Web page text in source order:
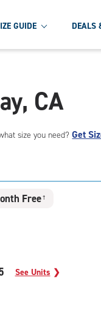
GUIDE DEALS
CA
size you need?Get
Free†
See Units ❯